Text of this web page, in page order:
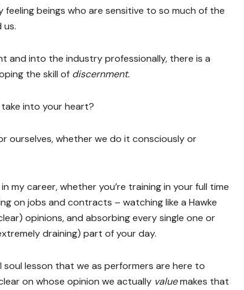
beings who are sensitive to so much of the
us.
and into the industry professionally, there is a
the skill of discernment.
into your heart?
ourselves, whether we do it consciously or
my career, whether you’re training in your full time
on jobs and contracts – watching like a Hawke
opinions, and absorbing every single one or
draining) part of your day.
soul lesson that we as performers are here to
on whose opinion we actually valuemakes that